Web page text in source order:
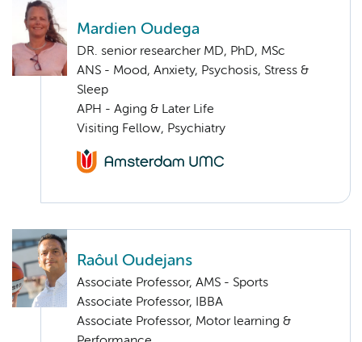
Mardien Oudega
DR. senior researcher MD, PhD, MSc
ANS - Mood, Anxiety, Psychosis, Stress &
Sleep
APH - Aging & Later Life
Visiting Fellow, Psychiatry
Raôul Oudejans
Associate Professor, AMS - Sports
Associate Professor, IBBA
Associate Professor, Motor learning &